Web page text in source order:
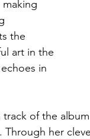
the
art in the
in
of the
her